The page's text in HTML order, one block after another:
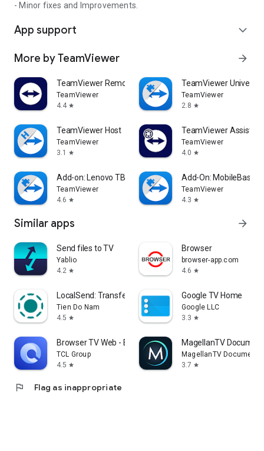
- Minor fixes and Improvements.
App support expand_more
More by TeamViewer arrow_forward
TeamViewer Remote Control
TeamViewer
4.4 star
TeamViewer
TeamViewer
2.8 star
TeamViewer Host
TeamViewer
3.1
star
TeamViewer Assist
TeamViewer
4.0 star
Add-on: Lenovo TB 8505F
TeamViewer
4.6 star
Add-On: MobileBase
TeamViewer
4.3 star
Similar apps arrow_forward
Send files to TV
Yablio
4.2 star
Browser
browser-app.com
4.6 star
LocalSend: Transfer Files
Tien Do Nam
4.5 star
Google TV Home
Google LLC
3.3 star
Browser TV Web - BrowseHere
TCL Group
4.5 star
MagellanTV
MagellanTV
3.7 star
flag Flag as inappropriate